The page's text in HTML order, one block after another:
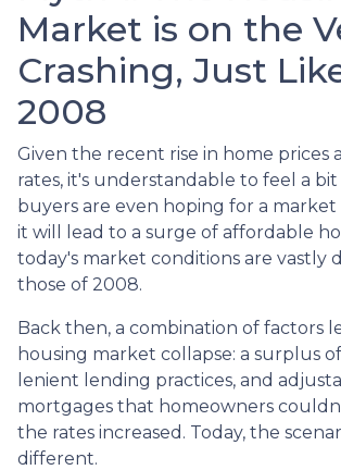
Market is on the
Crashing, Just
2008
Given the recent rise in home prices
rates, it's understandable to feel a bit
buyers are even hoping for a market
it will lead to a surge of affordable
today's market conditions are vastly
those of 2008.
Back then, a combination of factors
housing market collapse: a surplus
lenient lending practices, and
mortgages that homeowners
the rates increased. Today, the
different.